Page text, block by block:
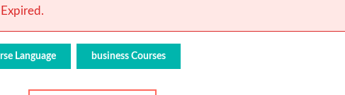
Language business Courses